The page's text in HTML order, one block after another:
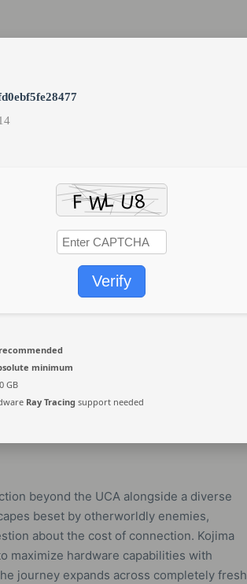
Verify
recommended
minimum
GB
Ray Tracing support needed
beyond the UCA alongside a diverse
beset by otherworldly enemies,
about the cost of connection. Kojima
maximize hardware capabilities with
journey expands across completely fresh